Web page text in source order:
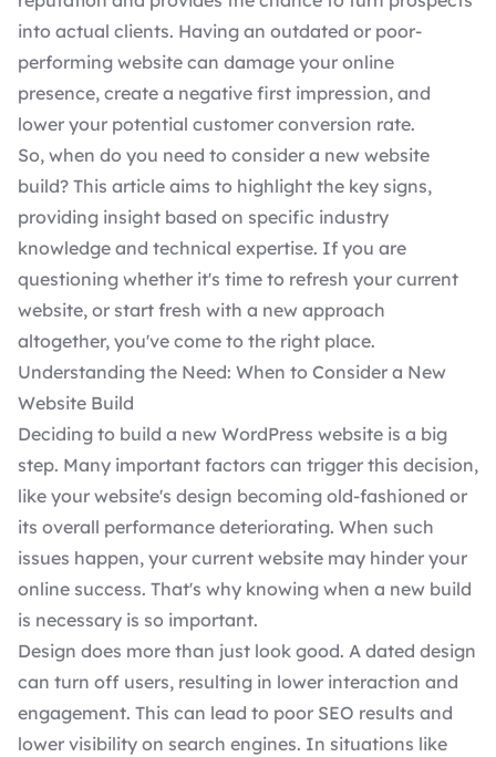
into actual clients. Having an outdated or poor-
performing website can damage your online
presence, create a negative first impression, and
lower your potential customer conversion rate.
So, when do you need to consider a new website
build? This article aims to highlight the key signs,
providing insight based on specific industry
knowledge and technical expertise. If you are
questioning whether it's time to refresh your current
website, or start fresh with a new approach
altogether, you've come to the right place.
Understanding the Need: When to Consider a New
Website Build
Deciding to build a new WordPress website is a big
step. Many important factors can trigger this decision,
like your website's design becoming old-fashioned or
its overall performance deteriorating. When such
issues happen, your current website may hinder your
online success. That's why knowing when a new build
is necessary is so important.
Design does more than just look good. A dated design
can turn off users, resulting in lower interaction and
engagement. This can lead to poor SEO results and
lower visibility on search engines. In situations like